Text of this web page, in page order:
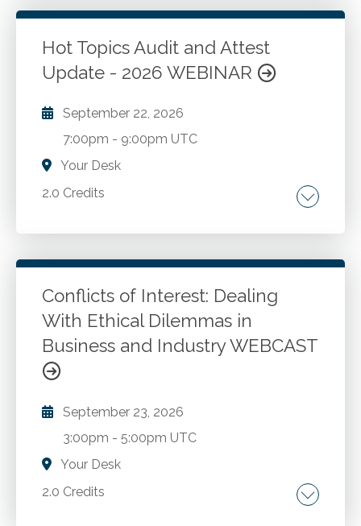
between money laundering and fraud. The
accountant's duty to be alert to fraud and
money laundering. Detection of money
laundering.
Go to Details Add to Cart
Hot Topics Audit and Attest
Update - 2026 WEBINAR
September 22, 2026
7:00pm - 9:00pm UTC
Your Desk
2.0 Credits
Recent quality improvements to the SASs and
radar.
Go to Details Add to Cart
Conflicts of Interest: Dealing
With Ethical Dilemmas in
Business and Industry WEBCAST
September 23, 2026
3:00pm -5:00pm UTC
Your Desk
2.0 Credits